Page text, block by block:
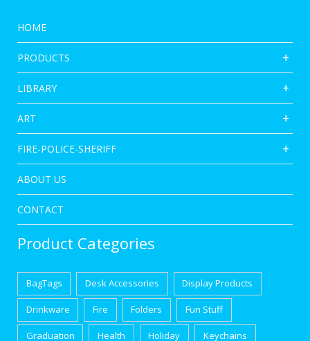
HOME
PRODUCTS
LIBRARY
ART
FIRE-POLICE-SHERIFF
ABOUT US
CONTACT
Product Categories
BagTags Desk Accessories Display Products
Drinkware Fire Folders Fun Stuff
Graduation Health Holiday Keychains